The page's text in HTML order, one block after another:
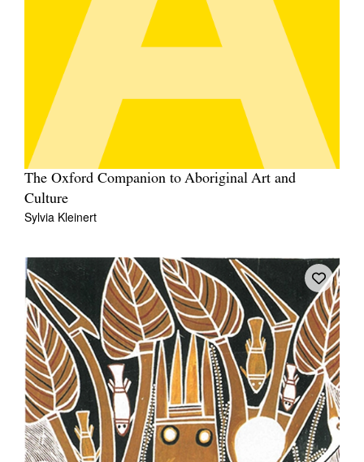
The Oxford Companion to Aboriginal Art and
Culture
Sylvia Kleinert